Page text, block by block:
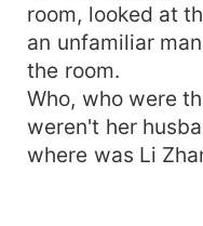
room, looked at
an unfamiliar
the room.
Who, who were
weren't her
where was Li